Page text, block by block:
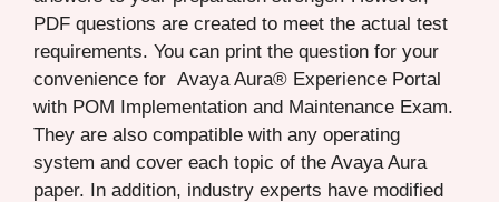
PDF questions are created to meet the actual test
requirements. You can print the question for your
convenience for Avaya Aura® Experience Portal
with POM Implementation and Maintenance Exam.
They are also compatible with any operating
system and cover each topic of the Avaya Aura
paper. In addition, industry experts have modified